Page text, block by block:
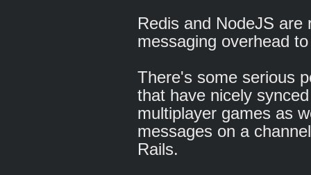
Redis and NodeJS are
messaging overhead
There's some serious
that have nicely
multiplayer games as
messages on a
Rails.